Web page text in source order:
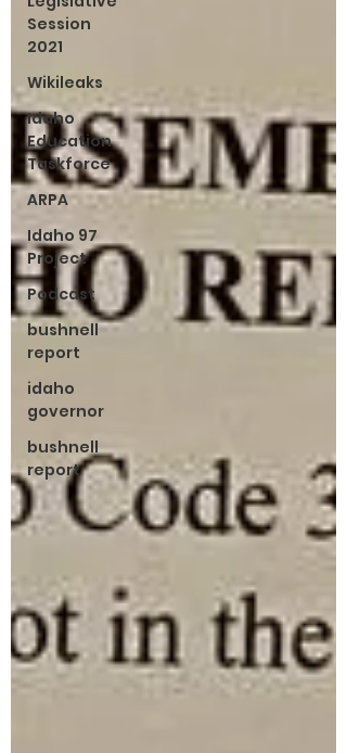
Session
2021
Wikileaks
Idaho
Education
Taskforce
ARPA
Idaho 97
Project
Podcast
bushnell
report
idaho
governor
bushnell
report